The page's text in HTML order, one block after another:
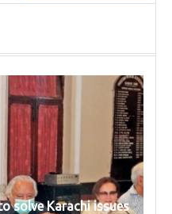
solve Karachi issues